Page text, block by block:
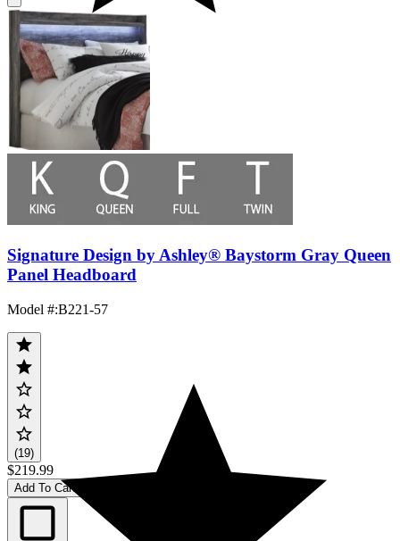
Signature Design by Ashley® Baystorm Gray Queen
Panel Headboard
Model #:B221-57
(19)
$219.99
Add To Cart